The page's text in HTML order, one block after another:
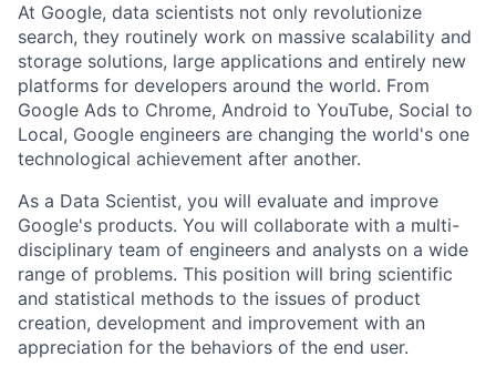
At Google, data scientists not only revolutionize
search, they routinely work on massive scalability and
storage solutions, large applications and entirely new
platforms for developers around the world. From
Google Ads to Chrome, Android to YouTube, Social to
Local, Google engineers are changing the world's one
technological achievement after another.
As a Data Scientist, you will evaluate and improve
Google's products. You will collaborate with a multi-
disciplinary team of engineers and analysts on a wide
range of problems. This position will bring scientific
and statistical methods to the issues of product
creation, development and improvement with an
appreciation for the behaviors of the end user.